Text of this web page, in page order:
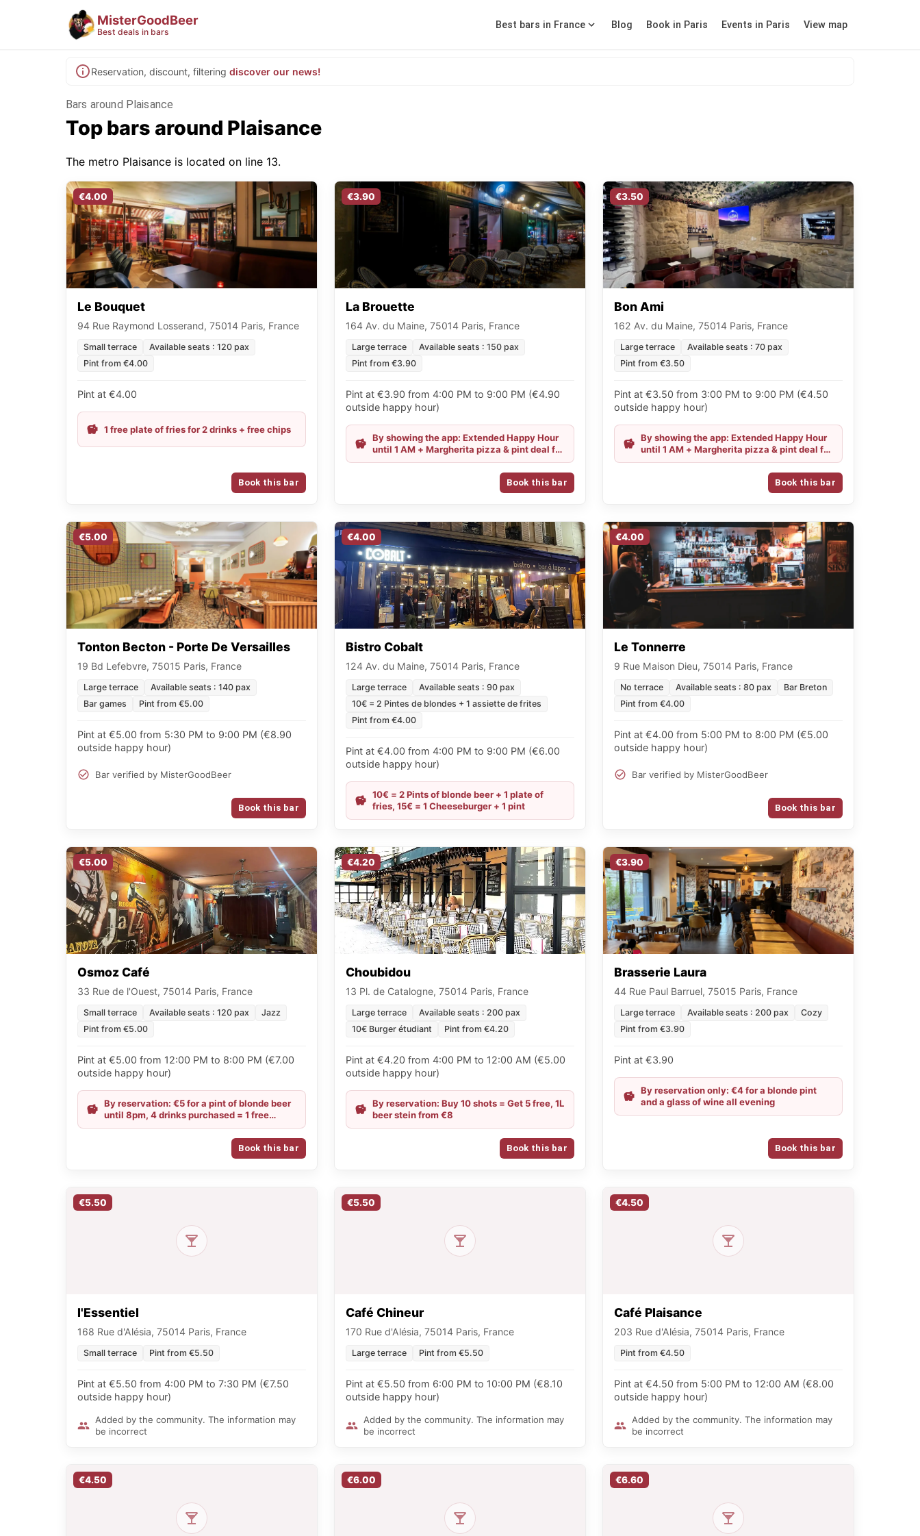
MisterGoodBeer
Best deals in bars
Best bars in France Blog Book in Paris Events in Paris View map
Reservation, discount, filtering discover our news!
Bars around Plaisance
Top bars around Plaisance
The metro Plaisance is located on line 13.
€4.00
Le Bouquet
94 Rue Raymond Losserand, 75014 Paris, France
Small terrace
Available seats : 120 pax
Pint from €4.00
Pint at €4.00
1 free plate of fries for 2 drinks + free chips
Book this bar
€3.90
La Brouette
164 Av. du Maine, 75014 Paris, France
Large terrace
Available seats : 150 pax
Pint from €3.90
Pint at €3.90 from 4:00 PM to 9:00 PM (€4.90
outside happy hour)
By showing the app: Extended Happy Hour
until 1 AM + Margherita pizza & pint deal for
€11.50
Book this bar
€3.50
Bon Ami
162 Av. du Maine, 75014 Paris, France
Large terrace
Available seats : 70 pax
Pint from €3.50
Pint at €3.50 from 3:00 PM to 9:00 PM (€4.50
outside happy hour)
By showing the app: Extended Happy Hour
until 1 AM + Margherita pizza & pint deal for
€11.50
Book this bar
€5.00
Tonton Becton - Porte De Versailles
19 Bd Lefebvre, 75015 Paris, France
Large terrace
Available seats : 140 pax
Bar games
Pint from €5.00
Pint at €5.00 from 5:30 PM to 9:00 PM (€8.90
outside happy hour)
Bar verified by MisterGoodBeer
Book this bar
€4.00
Bistro Cobalt
124 Av. du Maine, 75014 Paris, France
Large terrace
Available seats : 90 pax
10€ = 2 Pintes de blondes + 1 assiette de frites
Pint from €4.00
Pint at €4.00 from 4:00 PM to 9:00 PM (€6.00
outside happy hour)
10€ = 2 Pints of blonde beer + 1 plate of
fries, 15€ = 1 Cheeseburger + 1 pint
€4.00
Le Tonnerre
9 Rue Maison Dieu, 75014 Paris, France
No terrace Available seats : 80 pax
Bar Breton
Pint from €4.00
Pint at €4.00 from 5:00 PM to 8:00 PM (€5.00
outside happy hour)
Bar verified by MisterGoodBeer
Book this bar
€5.00
Osmoz Café
33 Rue de l'Ouest, 75014 Paris, France
Small terrace Available seats : 120 pax
Jazz
Pint from €5.00
Pint at €5.00 from 12:00 PM to 8:00 PM (€7.00
outside happy hour)
By reservation: €5 for a pint of blonde beer
until 8pm, 4 drinks purchased = 1 free
portion of fries and, for groups of 10 people,
1 free mixed platter / From Sunday to
Tuesday: €6 for Chouffe, IPA and Guinness,
and €4 for a glass of wine all evening
Book this bar
€4.20
Choubidou
13 Pl. de Catalogne, 75014 Paris, France
Large terrace
Available seats : 200 pax
10€ Burger étudiant
Pint from €4.20
Pint at €4.20 from 4:00 PM to 12:00 AM (€5.00
outside happy hour)
By reservation: Buy 10 shots = Get 5 free, 1L
beer stein from €8
Book this bar
€3.90
Brasserie Laura
44 Rue Paul Barruel, 75015 Paris, France
Large terrace Available seats : 200 pax
Cozy
Pint from €3.90
Pint at €3.90
By reservation only: €4 for a blonde pint
and a glass of wine all evening
Book this bar
€5.50
l'Essentiel
168 Rue d'Alésia, 75014 Paris, France
Small terrace Pint from €5.50
Pint at €5.50 from 4:00 PM to 7:30 PM (€7.50
outside happy hour)
Added by the community. The information may
be incorrect
€5.50
Café Chineur
170 Rue d'Alésia, 75014 Paris, France
Large terrace Pint from €5.50
Pint at €5.50 from 6:00 PM to 10:00 PM (€8.10
outside happy hour)
Added by the community. The information may
be incorrect
€4.50
Café Plaisance
203 Rue d'Alésia, 75014 Paris, France
Pint from €4.50
Pint at €4.50 from 5:00 PM to 12:00 AM (€8.00
outside happy hour)
Added by the community. The information may
be incorrect
€4.50 €6.00 €6.60